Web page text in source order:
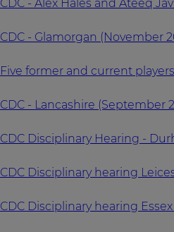
CDC - Alex Hales and Ateeq
CDC - Glamorgan (November
Five former and current
CDC - Lancashire (September
CDC Disciplinary Hearing -
CDC Disciplinary hearing
CDC Disciplinary hearing Essex